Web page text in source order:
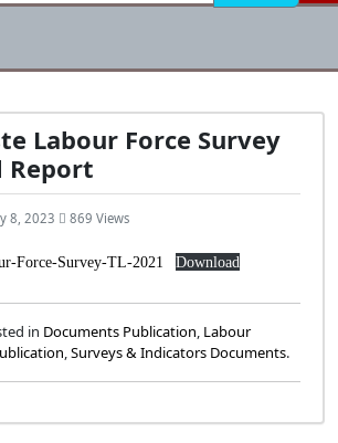
Labour Force Survey
Report
8, 2023 869 Views
Force-Survey-TL-2021 Download
in Documents Publication, Labour
,Surveys & Indicators Documents.